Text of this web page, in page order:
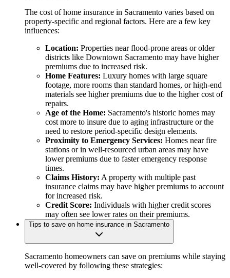
The cost of home insurance in Sacramento varies based on
property-specific and regional factors. Here are a few key
influences:
Location: Properties near flood-prone areas or older
districts like Downtown Sacramento may have higher
premiums due to increased risk.
Home Features: Luxury homes with large square
footage, more rooms than standard homes, or high-end
materials see higher premiums due to the higher cost of
repairs.
Age of the Home: Sacramento's historic homes may
cost more to insure due to aging infrastructure or the
need to restore period-specific design elements.
Proximity to Emergency Services: Homes near fire
stations or in well-resourced urban areas may have
lower premiums due to faster emergency response
times.
Claims History: A property with multiple past
insurance claims may have higher premiums to account
for increased risk.
Credit Score: Individuals with higher credit scores
may often see lower rates on their premiums.
Tips to save on home insurance in Sacramento
Sacramento homeowners can save on premiums while staying
well-covered by following these strategies: